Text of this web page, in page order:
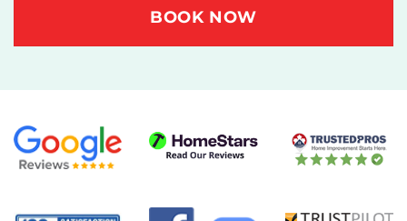
BOOK NOW